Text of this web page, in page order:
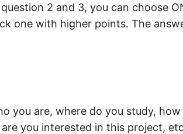
2 and 3, you can choose
one with higher points. The
you are, where do you study,
you interested in this project,